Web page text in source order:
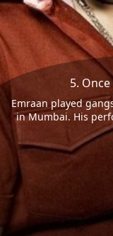
5.
Emraan played
in Mumbai. His